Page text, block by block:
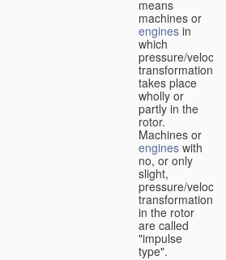
means
machines or
engines in
which
pressure/velocity
transformation
takes place
wholly or
partly in the
rotor.
Machines or
engines with
no, or only
slight,
pressure/velocity
transformation
in the rotor
are called
"impulse
type".